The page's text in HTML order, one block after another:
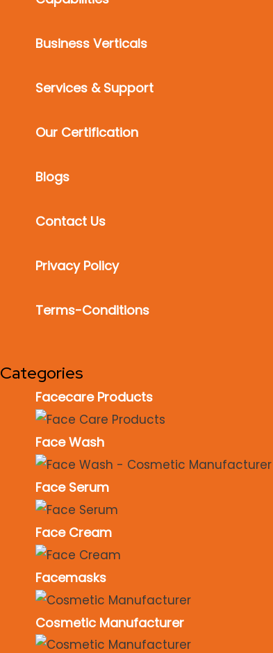
Business Verticals
Services & Support
Our Certification
Blogs
Contact Us
Privacy Policy
Terms-Conditions
Categories
Facecare Products
Face Wash
Face Serum
Face Cream
Facemasks
Cosmetic Manufacturer